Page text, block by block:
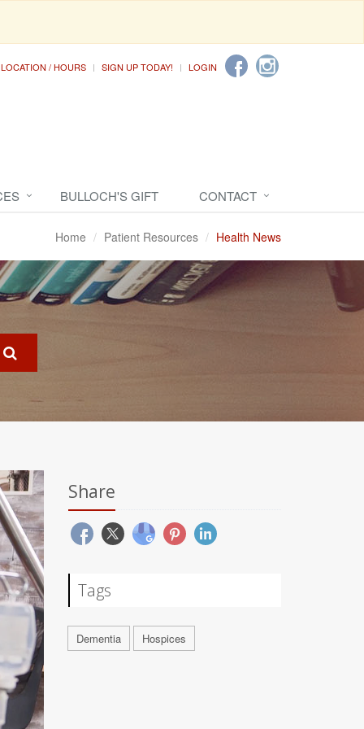
LOCATION / HOURS SIGN UP TODAY! LOGIN
BULLOCH'S GIFT CONTACT
Home Patient Resources Health News
Share
Tags
Dementia Hospices